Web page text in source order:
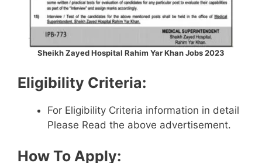
Sheikh Zayed Hospital Rahim Yar Khan Jobs 2023
Eligibility Criteria:
For Eligibility Criteria information in detail
Please Read the above advertisement.
How To Apply: